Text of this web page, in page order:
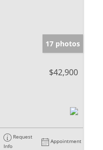
17 photos
$42,900
Request
Info
Appointment